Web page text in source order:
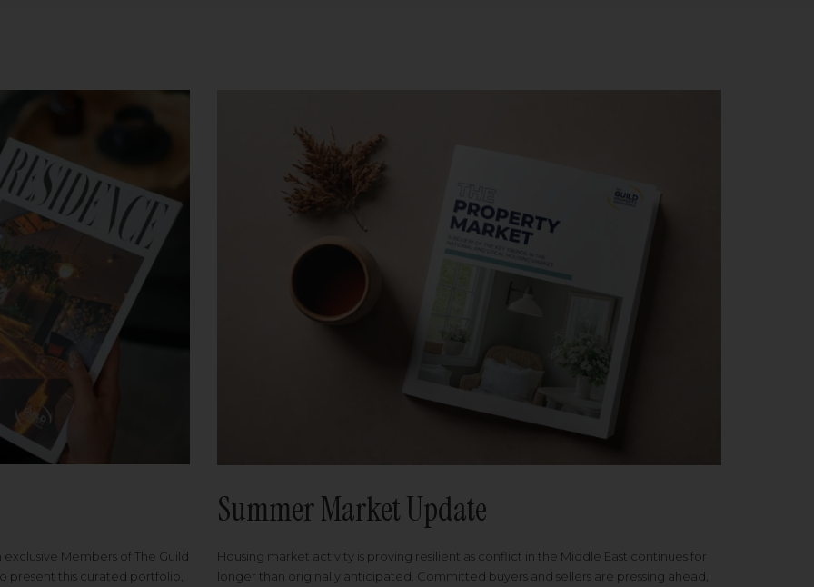
Members of The Guild
present this curated portfolio,
Summer Market Update
Housing market activity is proving resilient as conflict in the Middle East continues for
longer than originally anticipated. Committed buyers and sellers are pressing ahead,